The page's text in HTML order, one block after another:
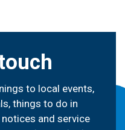
to local events,
things to do in
and service